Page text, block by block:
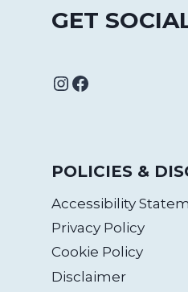
GET
Instagram
Facebook
POLICIES &
Accessibility
Privacy Policy
Cookie Policy
Disclaimer